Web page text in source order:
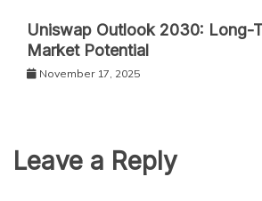
Uniswap Outlook 2030: Long-
Market Potential
November 17, 2025
Leave a Reply